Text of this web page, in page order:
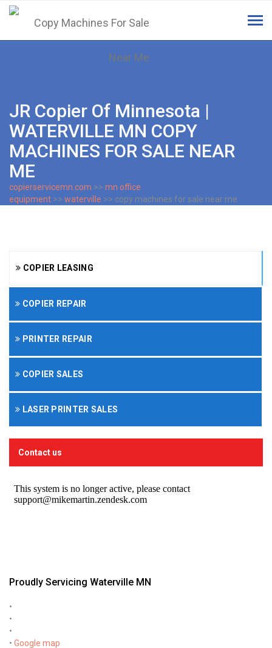
JR Copier Of Minnesota |
WATERVILLE MN COPY
MACHINES FOR SALE NEAR
ME
copierservicemn.com >> mn office
equipment >> waterville >> copy machines for sale near me
COPIER LEASING
COPIER REPAIR
PRINTER REPAIR
COPIER SALES
LASER PRINTER SALES
Contact us
Proudly Servicing Waterville MN
•
•
•
• Google map